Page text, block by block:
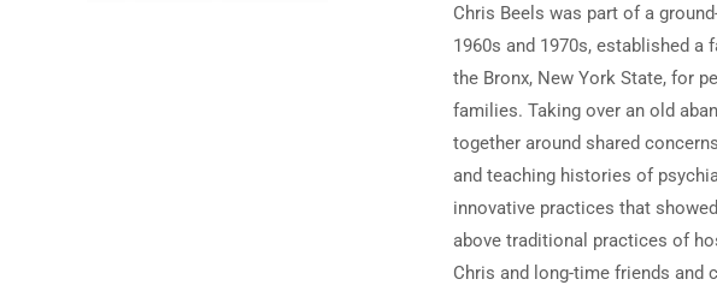
Chris Beels was part of a
1960s and 1970s, established a
the Bronx, New York State, for
families. Taking over an old
together around shared
and teaching histories of
innovative practices that
above traditional practices of
Chris and long-time friends and